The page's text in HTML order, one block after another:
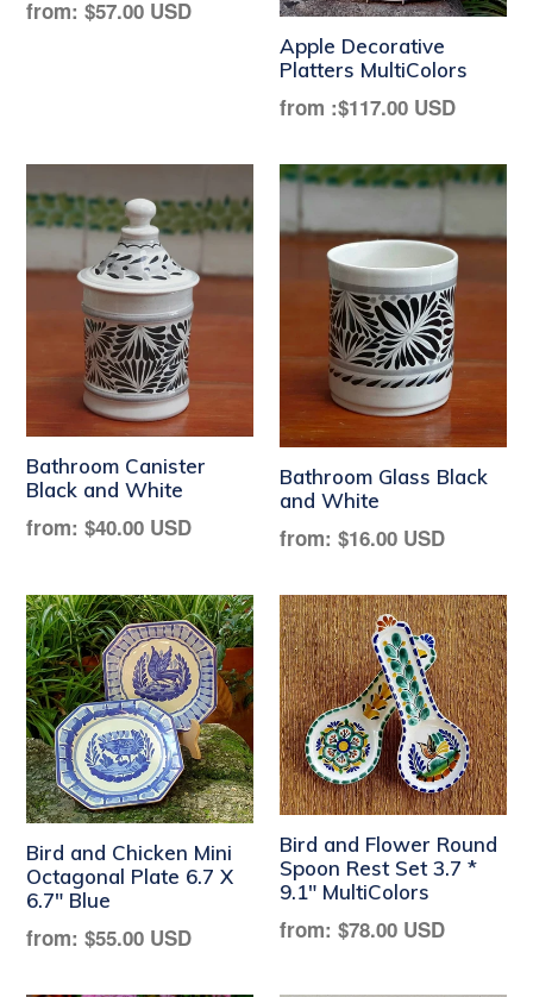
Regular
from: $57.00 USD
Apple Decorative
Platters MultiColors
from :$117.00 USD
Bathroom Canister
Black and White
Regular
from: $40.00 USD
Bathroom Glass Black
and White
Regular
from: $16.00 USD
Bird and Chicken Mini
Octagonal Plate 6.7 X
6.7" Blue
Regular
from: $55.00 USD
Bird and Flower Round
Spoon Rest Set 3.7 *
9.1" MultiColors
Regular
from: $78.00 USD